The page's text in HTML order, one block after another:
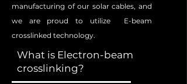
manufacturing of our solar cables, and
we are proud to utilize E-beam
crosslinked technology.
What is Electron-beam
crosslinking?